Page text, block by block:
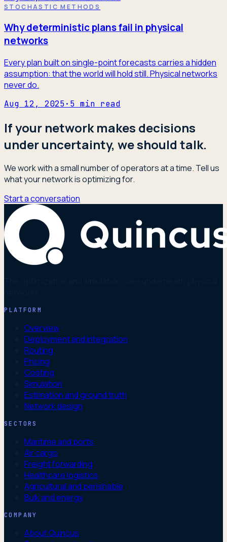
STOCHASTIC METHODS
Why deterministic plans fail in physical
networks
Every plan built on single-point forecasts carries a hidden
assumption: that the world will hold still. Physical networks
never do.
Aug 12, 2025· 5 min read
If your network makes decisions
under uncertainty, we should talk.
We work with a small number of operators at a time. Tell us
what your network is optimizing for.
Start a conversation
PLATFORM
Overview
Deployment and integration
Routing
Pricing
Costing
Simulation
Estimation and ground truth
Network design
SECTORS
Maritime and ports
Air cargo
Freight forwarding
Healthcare logistics
Agricultural and perishable
Bulk and energy
COMPANY
About Quincus